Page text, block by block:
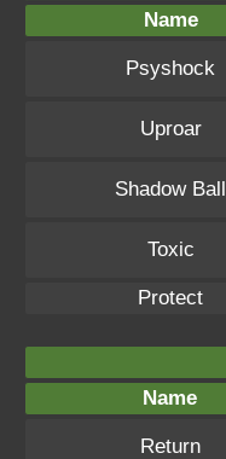
Name
Psyshock
Uproar
Shadow Ball
Toxic
Protect
Name
Return